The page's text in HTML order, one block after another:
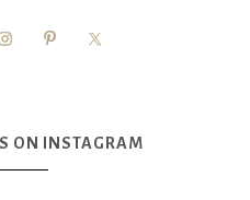
ON INSTAGRAM